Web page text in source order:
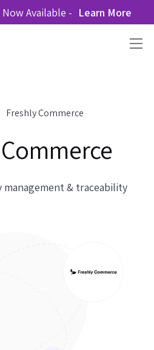
Available - Learn More
Freshly Commerce
& traceability